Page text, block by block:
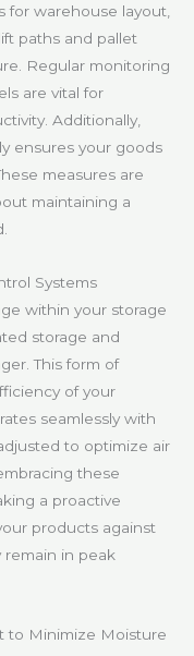
for warehouse layout,
paths and pallet
Regular monitoring
are vital for
Additionally,
ensures your goods
measures are
maintaining a
Systems
within your storage
storage and
This form of
of your
seamlessly with
to optimize air
these
a proactive
products against
in peak
to Minimize Moisture